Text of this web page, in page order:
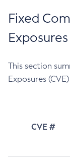
Fixed
Exposures
This section
Exposures
CVE #